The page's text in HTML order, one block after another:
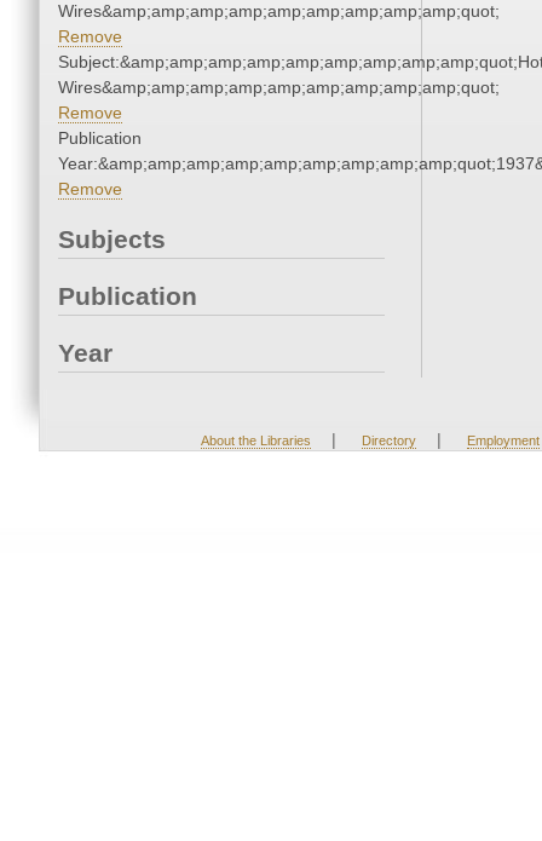
Wires&amp;amp;amp;amp;amp;amp;amp;amp;amp;quot;
Remove
Wires&amp;amp;amp;amp;amp;amp;amp;amp;amp;quot;
Remove
Publication
Remove
Subjects
Publication
Year
About the Libraries | Directory | Employment